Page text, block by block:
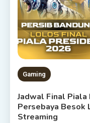
Gaming
Jadwal Final
Persebaya Besok
Streaming